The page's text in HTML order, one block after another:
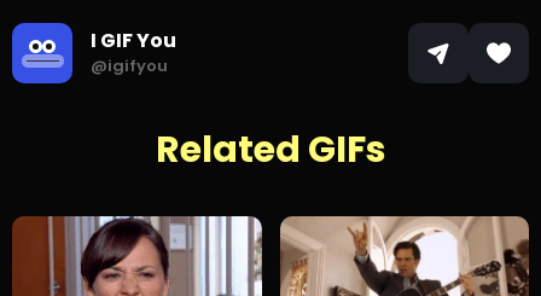
I GIF You
@igifyou
Related GIFs